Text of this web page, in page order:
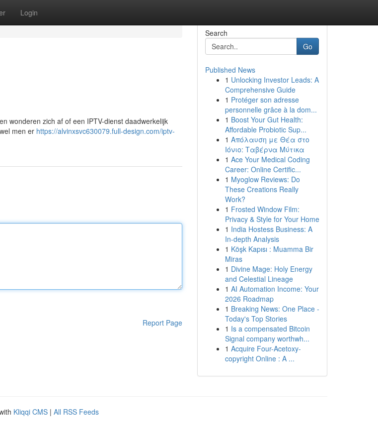
Login
wonderen zich af of een IPTV-dienst daadwerkelijk
men er https://alvinxsvc630079.full-design.com/iptv-
Report Page
Search
Go
Published News
1 Unlocking Investor Leads: A
Comprehensive Guide
1 Protéger son adresse
personnelle grâce à la dom...
1 Boost Your Gut Health:
Affordable Probiotic Sup...
1 Απόλαυση με Θέα στο
Ιόνιο: Ταβέρνα Μύτικα
1 Ace Your Medical Coding
Career: Online Certific...
1 Myoglow Reviews: Do
These Creations Really
Work?
1 Frosted Window Film:
Privacy & Style for Your Home
1 India Hostess Business: A
In-depth Analysis
1 Köşk Kapısı : Muamma Bir
Miras
1 Divine Mage: Holy Energy
and Celestial Lineage
1 AI Automation Income: Your
2026 Roadmap
1 Breaking News: One Place -
Today's Top Stories
1 Is a compensated Bitcoin
Signal company worthwh...
1 Acquire Four-Acetoxy-
copyright Online : A ...
Kliqqi CMS | All RSS Feeds